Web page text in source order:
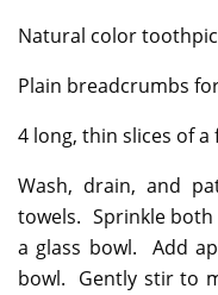
Natural color
Plain breadcrumbs
4 long, thin slices of
Wash, drain, and
towels. Sprinkle
a glass bowl. Add
bowl. Gently stir to